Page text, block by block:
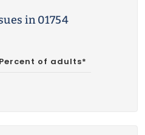
in 01754
Percent of adults*